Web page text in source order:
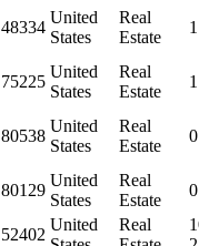
48334
United
States
Real
Estate
75225
United
States
Real
Estate
80538
United
States
Real
Estate
80129
United
States
Real
Estate
52402
United
Real